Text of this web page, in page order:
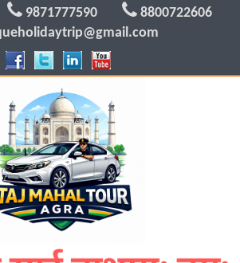
9871777590
8800722606